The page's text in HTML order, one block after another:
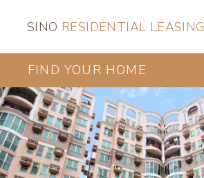
SINO RESIDENTIAL LEASING
FIND YOUR HOME